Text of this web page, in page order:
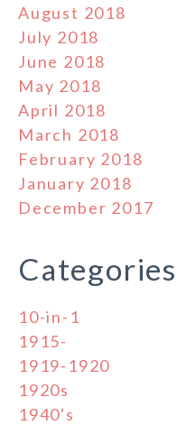
August 2018
July 2018
June 2018
May 2018
April 2018
March 2018
February 2018
January 2018
December 2017
Categories
10-in-1
1915-
1919-1920
1920s
1940's